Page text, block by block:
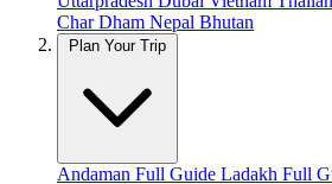
Char Dham Nepal Bhutan
Plan Your Trip
Andaman Full Guide Ladakh Full